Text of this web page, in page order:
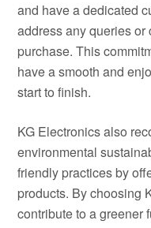
and have a dedicated
address any queries
purchase. This
have a smooth and
start to finish.
KG Electronics also
environmental
friendly practices by
products. By choosing
contribute to a greener